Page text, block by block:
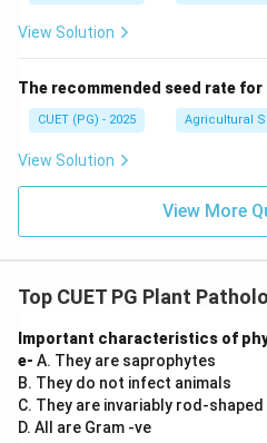
Stanley crystallized tobacco
the term virus was coined by:
Correct
Download
View Solution
The recommended seed rate for
CUET (PG) - 2025 Agricultural
View Solution
View More
Top CUET PG Plant
Important characteristics of
e- A. They are saprophytes
B. They do not infect animals
C. They are invariably rod-
D. All are Gram -ve